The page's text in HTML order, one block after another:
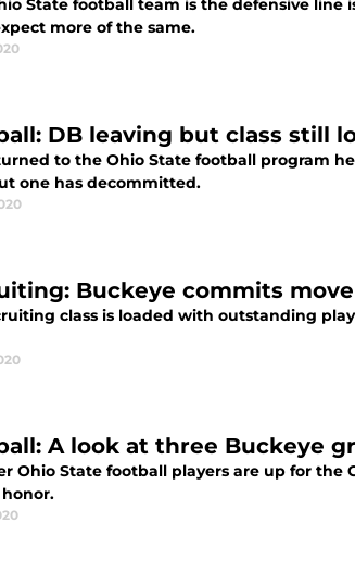
State football team is the defensive line
more of the same.
DB leaving but class still
to the Ohio State football program
one has decommitted.
Buckeye commits
class is loaded with outstanding
A look at three Buckeye
Ohio State football players are up for the